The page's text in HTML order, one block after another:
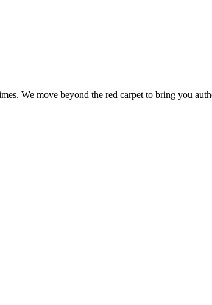
We move beyond the red carpet to bring you